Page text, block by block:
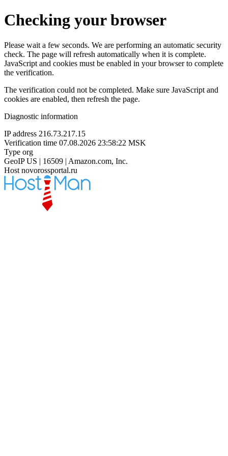
Checking your browser
Please wait a few seconds. We are performing an automatic security
check. The page will refresh automatically when it is complete.
JavaScript and cookies must be enabled in your browser to complete
the verification.
The verification could not be completed. Make sure JavaScript and
cookies are enabled, then refresh the page.
Diagnostic information
IP address 216.73.217.15
Verification time 07.08.2026 23:58:22 MSK
Type org
GeoIP US | 16509 | Amazon.com, Inc.
Host novorossportal.ru